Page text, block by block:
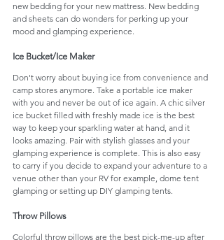
new bedding for your new mattress. New bedding
and sheets can do wonders for perking up your
mood and glamping experience.
Ice Bucket/Ice Maker
Don't worry about buying ice from convenience and
camp stores anymore. Take a portable ice maker
with you and never be out of ice again. A chic silver
ice bucket filled with freshly made ice is the best
way to keep your sparkling water at hand, and it
looks amazing. Pair with stylish glasses and your
glamping experience is complete. This is also easy
to carry if you decide to expand your adventure to a
venue other than your RV for example, dome tent
glamping or setting up DIY glamping tents.
Throw Pillows
Colorful throw pillows are the best pick-me-up after